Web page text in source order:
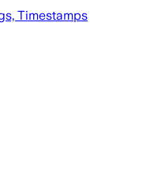
Timestamps